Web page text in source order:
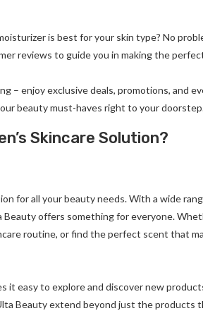
is best for your skin type? No
reviews to guide you in making the
– enjoy exclusive deals, promotions, and
beauty must-haves right to your
Skincare Solution?
for all your beauty needs. With a wide
offers something for everyone.
routine, or find the perfect scent that
it easy to explore and discover new
Beauty extend beyond just the products